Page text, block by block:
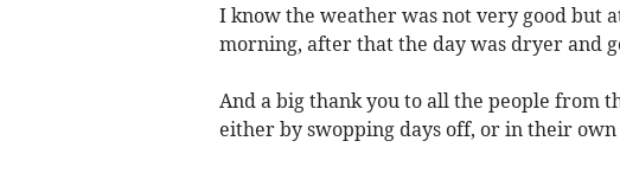
I know the weather was not very good but
morning, after that the day was dryer and
And a big thank you to all the people from
either by swopping days off, or in their